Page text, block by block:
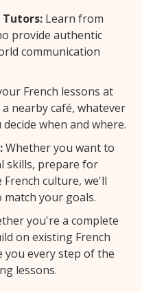
Tutors: Learn from
provide authentic
communication
French lessons at
nearby café, whatever
when and where.
Whether you want to
skills, prepare for
culture, we'll
your goals.
you're a complete
on existing French
every step of the
lessons.